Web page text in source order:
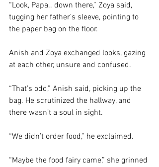
“Look, Papa.. down there,” Zoya said,
tugging her father’s sleeve, pointing to
the paper bag on the floor.
Anish and Zoya exchanged looks, gazing
at each other, unsure and confused.
“That’s odd,” Anish said, picking up the
bag. He scrutinized the hallway, and
there wasn’t a soul in sight.
“We didn’t order food,” he exclaimed.
“Maybe the food fairy came,” she grinned